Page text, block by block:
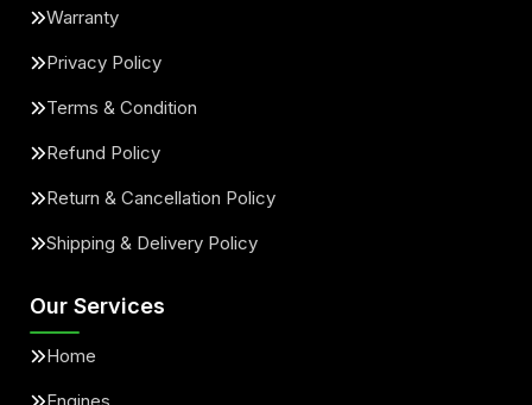
Warranty
Privacy Policy
Terms & Condition
Refund Policy
Return & Cancellation Policy
Shipping & Delivery Policy
Our Services
Home